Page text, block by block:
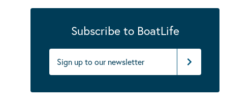
Subscribe to BoatLife